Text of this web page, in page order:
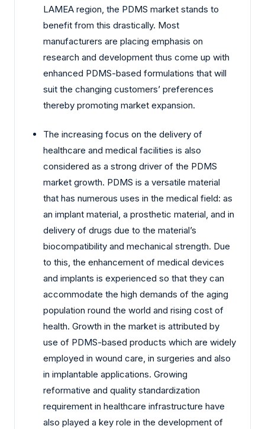
LAMEA region, the PDMS market stands to
benefit from this drastically. Most
manufacturers are placing emphasis on
research and development thus come up with
enhanced PDMS-based formulations that will
suit the changing customers’ preferences
thereby promoting market expansion.
The increasing focus on the delivery of
healthcare and medical facilities is also
considered as a strong driver of the PDMS
market growth. PDMS is a versatile material
that has numerous uses in the medical field: as
an implant material, a prosthetic material, and in
delivery of drugs due to the material’s
biocompatibility and mechanical strength. Due
to this, the enhancement of medical devices
and implants is experienced so that they can
accommodate the high demands of the aging
population round the world and rising cost of
health. Growth in the market is attributed by
use of PDMS-based products which are widely
employed in wound care, in surgeries and also
in implantable applications. Growing
reformative and quality standardization
requirement in healthcare infrastructure have
also played a key role in the development of